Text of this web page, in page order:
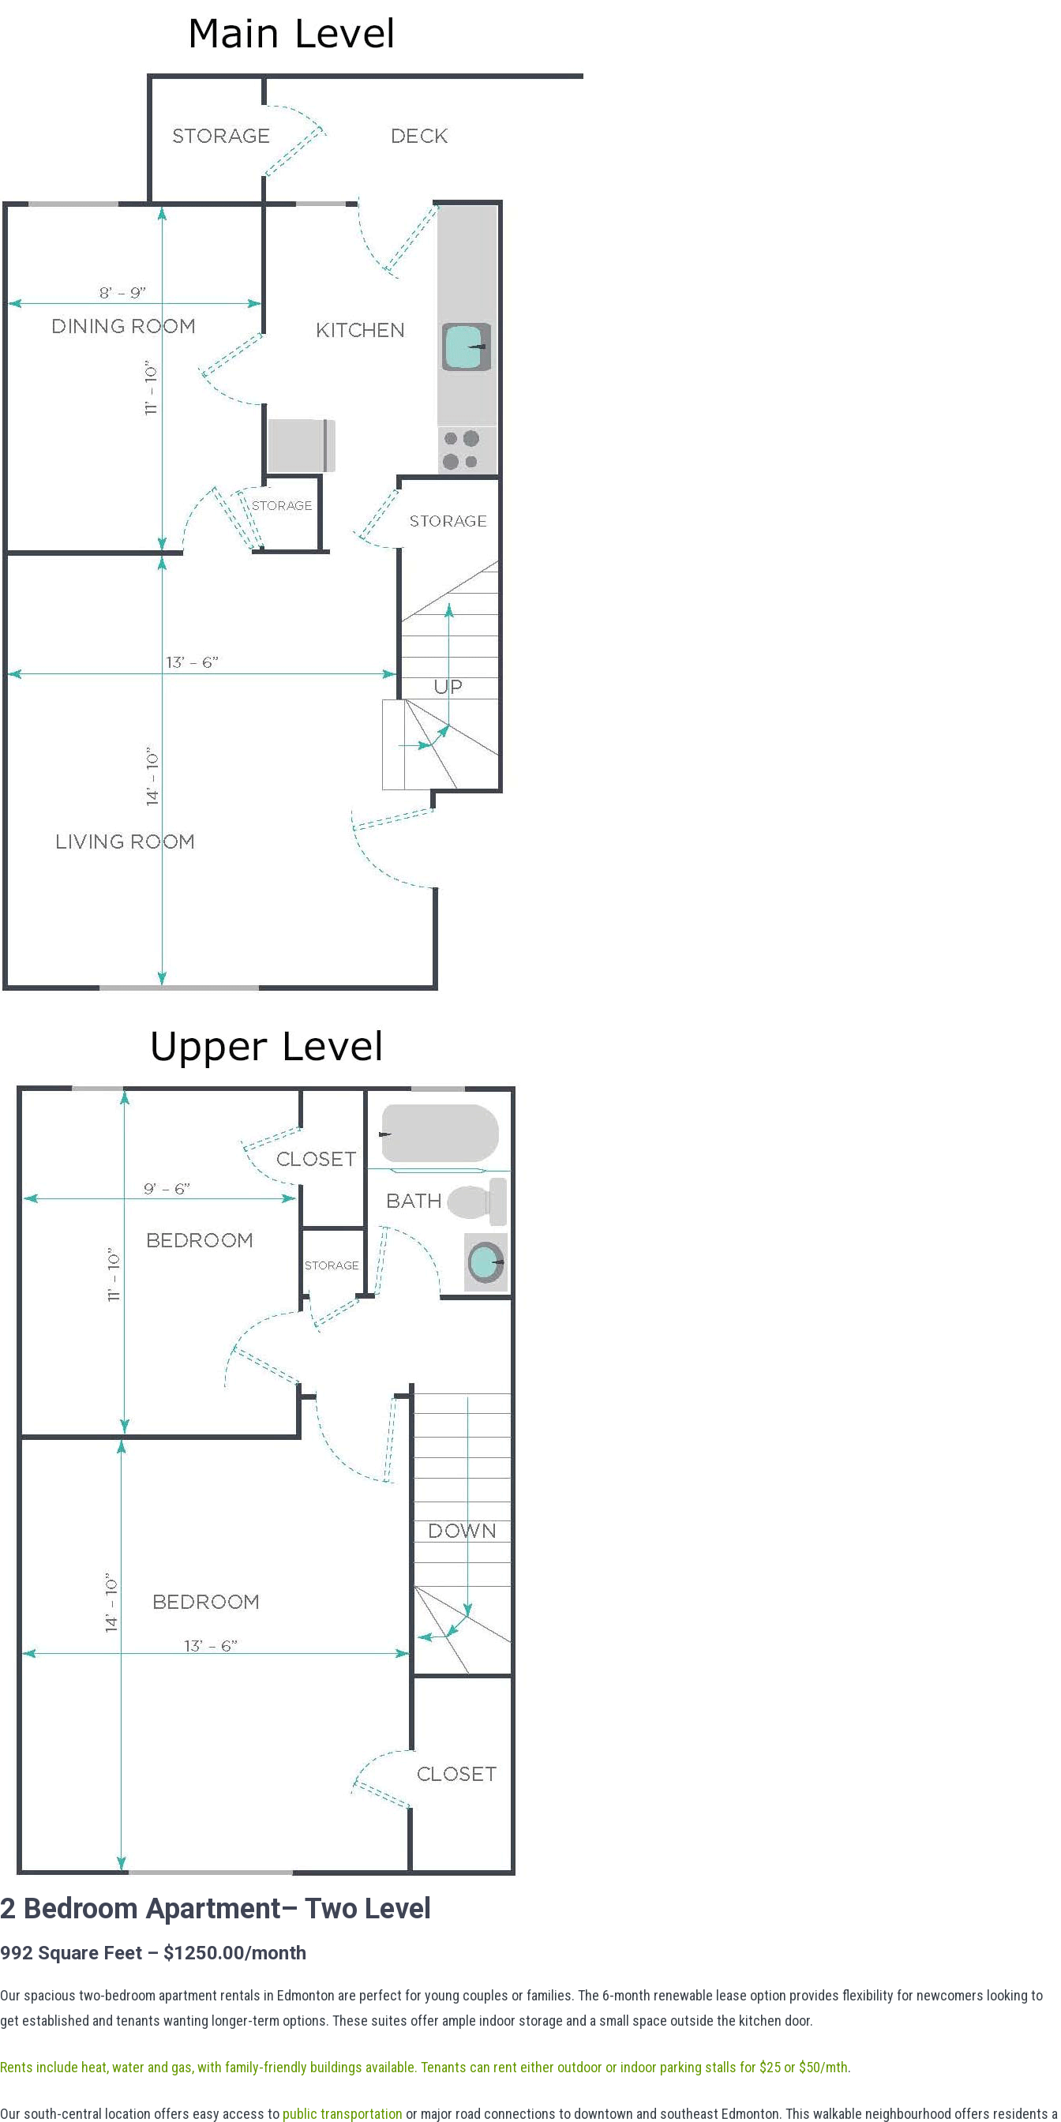
2 Bedroom Apartment– Two Level
992 Square Feet – $1250.00/month
Our spacious two-bedroom apartment rentals in Edmonton are perfect for young couples or families. The 6-month renewable lease option provides flexibility for newcomers looking to
get established and tenants wanting longer-term options. These suites offer ample indoor storage and a small space outside the kitchen door.
Rents include heat, water and gas, with family-friendly buildings available. Tenants can rent either outdoor or indoor parking stalls for $25 or $50/mth.
Our south-central location offers easy access to public transportation or major road connections to downtown and southeast Edmonton. This walkable neighbourhood offers residents a